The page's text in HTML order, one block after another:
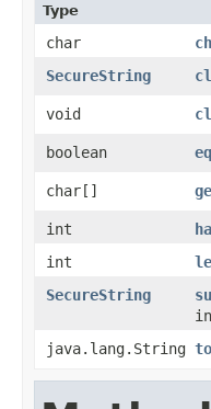
Type
char
SecureString
void
boolean
char[]
int
int
SecureString
java.lang.String